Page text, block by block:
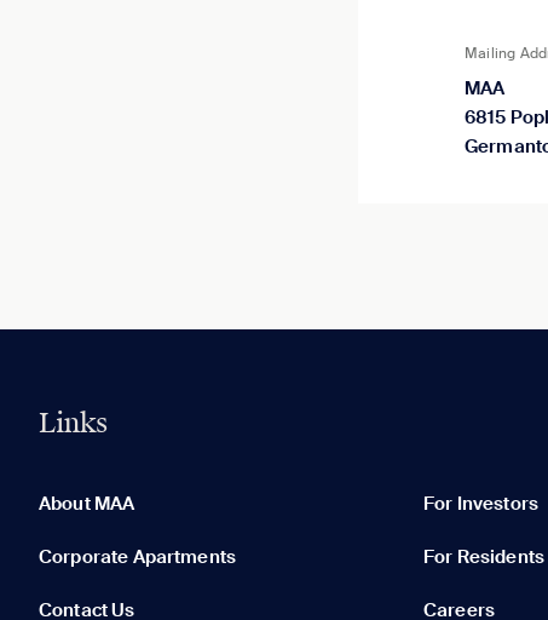
Mailing
MAA
6815
Links
About MAA For Investors
Corporate Apartments For Residents
Contact Us Careers
None in your list. Add communities to